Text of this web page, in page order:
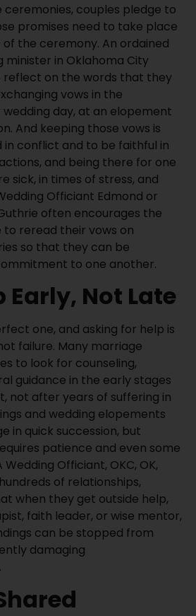
ceremonies, couples pledge to
promises need to take place
the ceremony. An ordained
minister in Oklahoma City
reflect on the words that they
vows in the
day, at an elopement
And keeping those vows is
in conflict and to be faithful in
and being there for one
sick, in times of stress, and
Officiant Edmond or
often encourages the
reread their vows on
so that they can be
to one another.
Early, Not Late
one, and asking for help is
failure. Many marriage
to look for counseling,
guidance in the early stages
not after years of suffering in
and wedding elopements
in quick succession, but
patience and even some
Officiant, OKC, OK,
of relationships,
when they get outside help,
faith leader, or wise mentor,
can be stopped from
damaging